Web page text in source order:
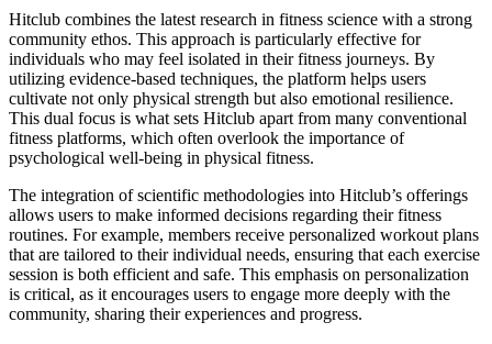
Hitclub combines the latest research in fitness science with a strong
community ethos. This approach is particularly effective for
individuals who may feel isolated in their fitness journeys. By
utilizing evidence-based techniques, the platform helps users
cultivate not only physical strength but also emotional resilience.
This dual focus is what sets Hitclub apart from many conventional
fitness platforms, which often overlook the importance of
psychological well-being in physical fitness.
The integration of scientific methodologies into Hitclub’s offerings
allows users to make informed decisions regarding their fitness
routines. For example, members receive personalized workout plans
that are tailored to their individual needs, ensuring that each exercise
session is both efficient and safe. This emphasis on personalization
is critical, as it encourages users to engage more deeply with the
community, sharing their experiences and progress.